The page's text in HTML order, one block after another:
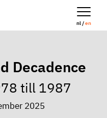
nl /en
Decadence
till 1987
2025